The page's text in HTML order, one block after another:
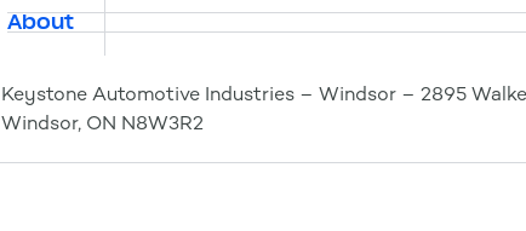
About
Keystone Automotive Industries – Windsor – 2895
Windsor, ON N8W3R2